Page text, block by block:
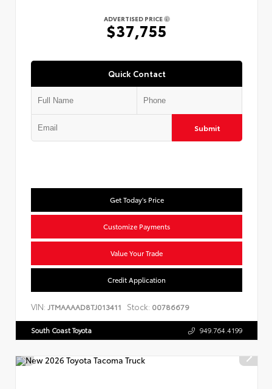
ADVERTISED PRICE
$37,755
Quick Contact
Submit
Get Today's Price
Customize Payments
Value Your Trade
Credit Application
VIN: JTMAAAAD8TJ013411 Stock: 00786679
South Coast Toyota 949.764.4199